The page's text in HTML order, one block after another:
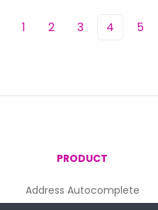
1 2 3 4 5
PRODUCT
Address Autocomplete
Email Validation